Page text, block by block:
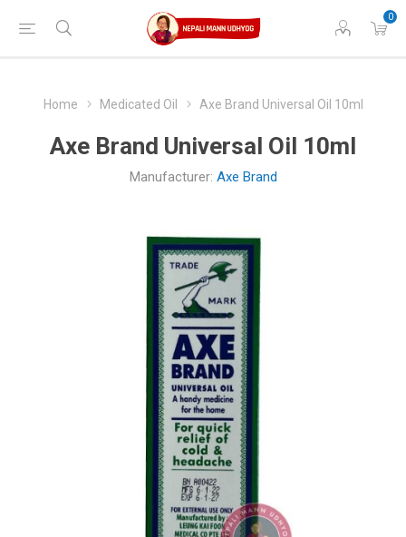
0
Home Medicated Oil Axe Brand Universal Oil 10ml
Axe Brand Universal Oil 10ml
Manufacturer: Axe Brand